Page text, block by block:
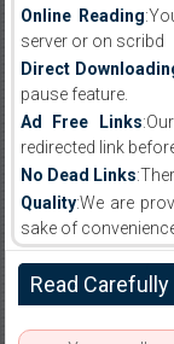
Online Reading
server or on scribd
Direct
pause feature.
Ad Free Links
redirected link
No Dead Links
Quality:We are
sake of
Read Carefully